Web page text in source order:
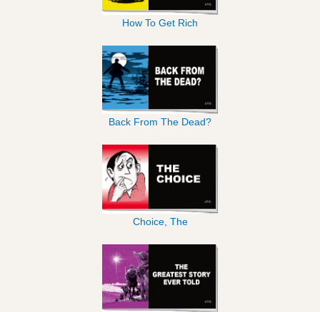
How To Get Rich
Back From The Dead?
Choice, The